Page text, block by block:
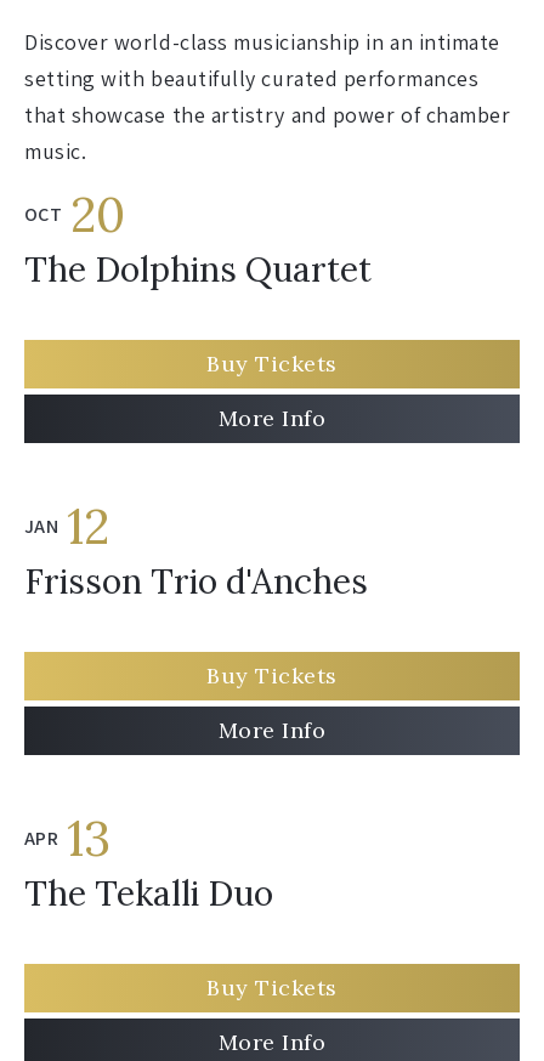
Discover world-class musicianship in an intimate
setting with beautifully curated performances
that showcase the artistry and power of chamber
music.
OCT 20
The Dolphins Quartet
Buy Tickets
More Info
JAN 12
Frisson Trio d'Anches
Buy Tickets
More Info
APR 13
The Tekalli Duo
Buy Tickets
More Info